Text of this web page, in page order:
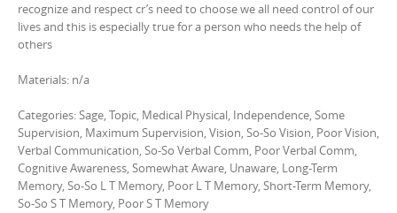
recognize and respect cr’s need to choose we all need control of our
lives and this is especially true for a person who needs the help of
others
Materials: n/a
Categories: Sage, Topic, Medical Physical, Independence, Some
Supervision, Maximum Supervision, Vision, So-So Vision, Poor Vision,
Verbal Communication, So-So Verbal Comm, Poor Verbal Comm,
Cognitive Awareness, Somewhat Aware, Unaware, Long-Term
Memory, So-So L T Memory, Poor L T Memory, Short-Term Memory,
So-So S T Memory, Poor S T Memory